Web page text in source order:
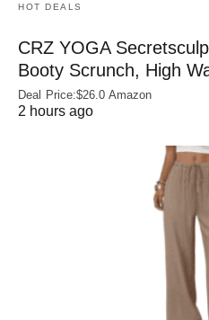
HOT DEALS
CRZ YOGA
Booty Scrunch, High
Deal Price:$26.0 Amazon
2 hours ago